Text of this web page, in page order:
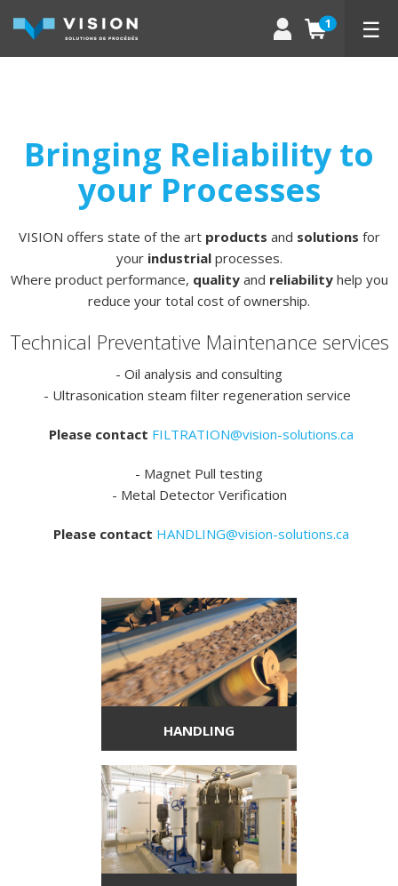
1 ☰
Bringing Reliability to
your Processes
VISION offers state of the art products and solutions for
your industrialprocesses.
Where product performance, qualityand reliabilityhelp you
reduce your total cost of ownership.
Technical Preventative Maintenance services
- Oil analysis and consulting
- Ultrasonication steam filter regeneration service
Please contact FILTRATION@vision-solutions.ca
- Magnet Pull testing
- Metal Detector Verification
Please contact HANDLING@vision-solutions.ca
HANDLING